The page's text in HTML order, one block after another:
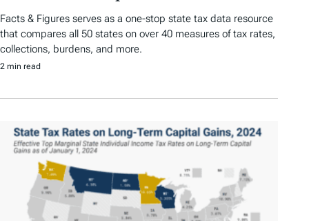
Facts & Figures serves as a one-stop state tax data resource
that compares all 50 states on over 40 measures of tax rates,
collections, burdens, and more.
2 min read